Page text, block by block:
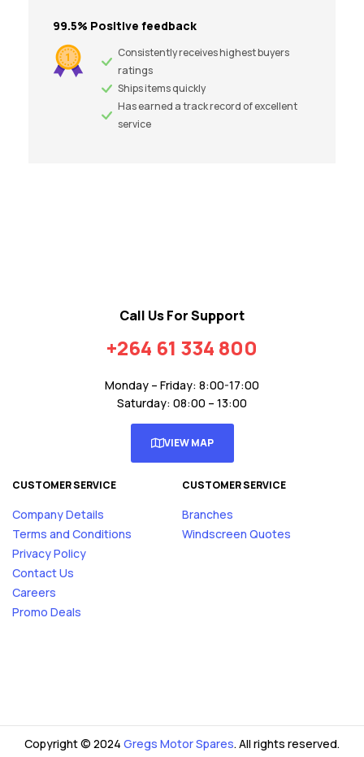
99.5% Positive feedback
Consistently receives highest buyers
ratings
Ships items quickly
Has earned a track record of excellent
service
Call Us For Support
+264 61 334 800
Monday – Friday: 8:00-17:00
Saturday: 08:00 – 13:00
VIEW MAP
CUSTOMER SERVICE
Company Details
Terms and Conditions
Privacy Policy
Contact Us
Careers
Promo Deals
CUSTOMER SERVICE
Branches
Windscreen Quotes
Copyright © 2024 Gregs Motor Spares. All rights reserved.